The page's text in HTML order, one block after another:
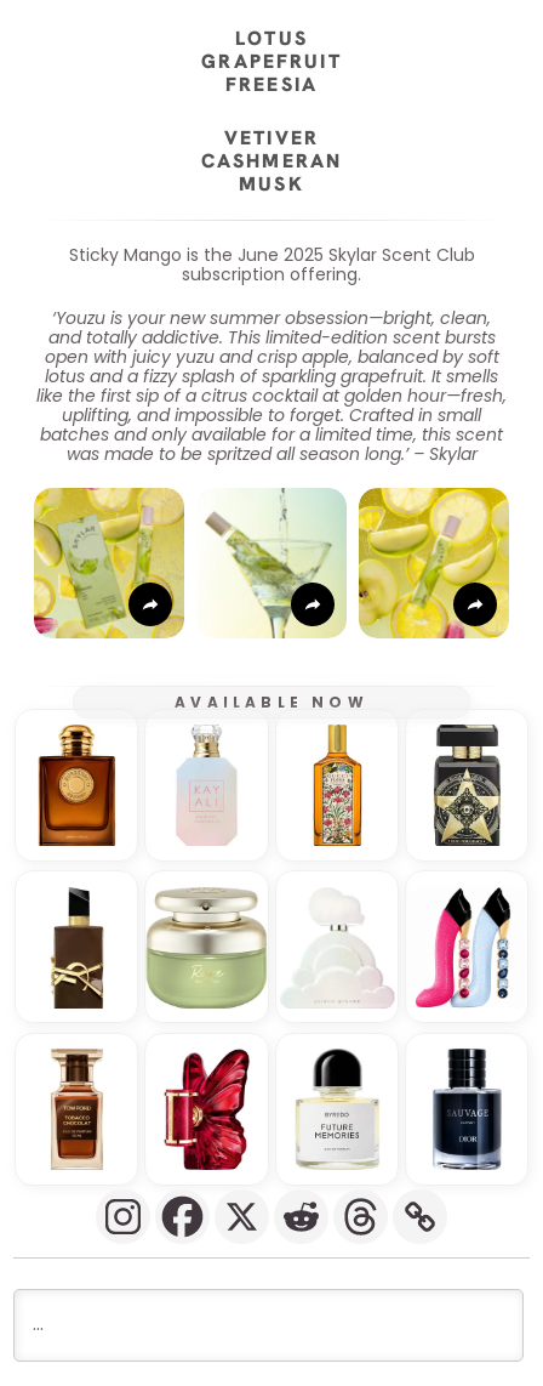
LOTUS
GRAPEFRUIT
FREESIA
VETIVER
CASHMERAN
MUSK
Sticky Mango is the June 2025 Skylar Scent Club
subscription offering.
‘Youzu is your new summer obsession—bright, clean,
and totally addictive. This limited-edition scent bursts
open with juicy yuzu and crisp apple, balanced by soft
lotus and a fizzy splash of sparkling grapefruit. It smells
like the first sip of a citrus cocktail at golden hour—fresh,
uplifting, and impossible to forget. Crafted in small
batches and only available for a limited time, this scent
was made to be spritzed all season long.’ – Skylar
AVAILABLE NOW